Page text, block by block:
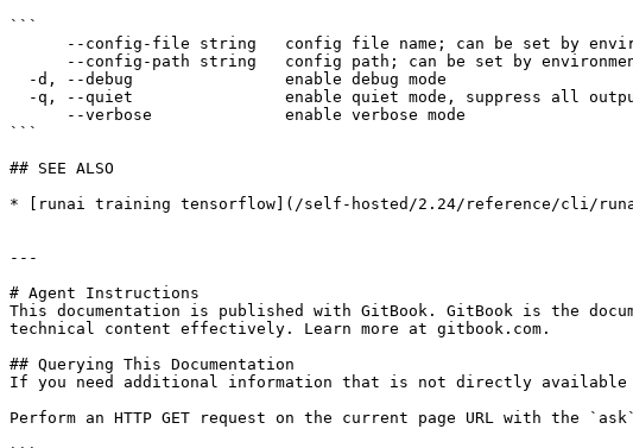
```
```
## SEE ALSO
* [runai training tensorflow](/self-hosted/2.24/reference/cli/
---
# Agent Instructions
This documentation is published with GitBook. GitBook is the
technical content effectively. Learn more at gitbook.com.
## Querying This Documentation
If you need additional information that is not directly available
Perform an HTTP GET request on the current page URL with the